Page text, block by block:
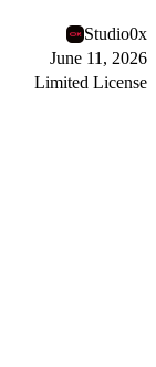
Studio0x
June 11, 2026
Limited License